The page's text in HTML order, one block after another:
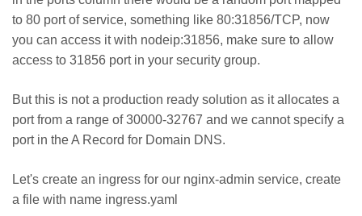
to 80 port of service, something like 80:31856/TCP, now
you can access it with nodeip:31856, make sure to allow
access to 31856 port in your security group.
But this is not a production ready solution as it allocates a
port from a range of 30000-32767 and we cannot specify a
port in the A Record for Domain DNS.
Let's create an ingress for our nginx-admin service, create
a file with name ingress.yaml